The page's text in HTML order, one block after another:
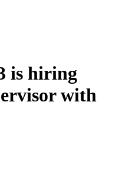
is hiring
with